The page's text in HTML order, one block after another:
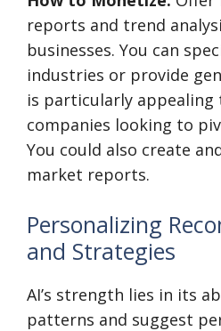
reports and trend
businesses. You can
industries or provide
is particularly
companies looking to
You could also create
market reports.
Personalizing
and Strategies
AI’s strength lies in its
patterns and suggest